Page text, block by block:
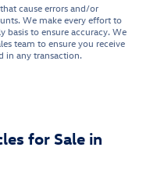
cause errors and/or
We make every effort to
to ensure accuracy. We
team to ensure you receive
in any transaction.
for Sale in